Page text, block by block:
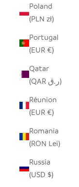
Poland
(PLN zł)
Portugal
(EUR €)
Qatar
(QAR ر.ق)
Réunion
(EUR €)
Romania
(RON Lei)
Russia
(USD $)